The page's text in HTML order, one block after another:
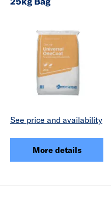
See price and availability
More details